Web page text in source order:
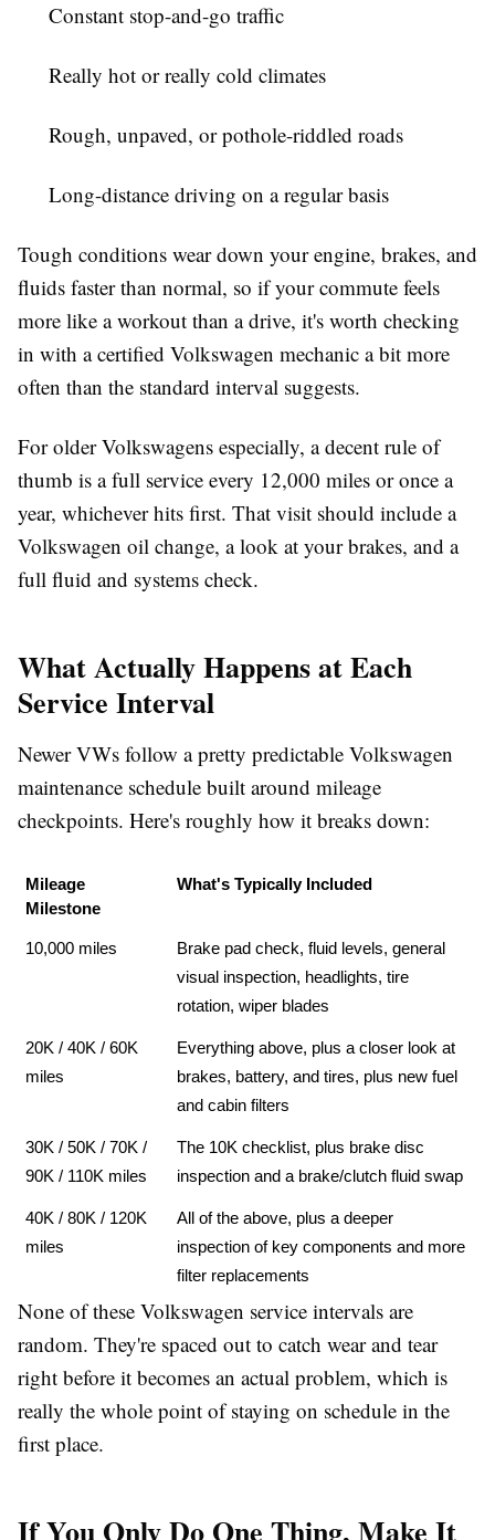
Constant stop-and-go traffic
Really hot or really cold climates
Rough, unpaved, or pothole-riddled roads
Long-distance driving on a regular basis
Tough conditions wear down your engine, brakes, and
fluids faster than normal, so if your commute feels
more like a workout than a drive, it's worth checking
in with a certified Volkswagen mechanic a bit more
often than the standard interval suggests.
For older Volkswagens especially, a decent rule of
thumb is a full service every 12,000 miles or once a
year, whichever hits first. That visit should include a
Volkswagen oil change, a look at your brakes, and a
full fluid and systems check.
What Actually Happens at Each
Service Interval
Newer VWs follow a pretty predictable Volkswagen
maintenance schedule built around mileage
checkpoints. Here's roughly how it breaks down:
Mileage
Milestone
What's Typically Included
10,000 miles
Brake pad check, fluid levels, general
visual inspection, headlights, tire
rotation, wiper blades
20K / 40K / 60K
miles
Everything above, plus a closer look at
brakes, battery, and tires, plus new fuel
and cabin filters
30K / 50K / 70K /
90K / 110K miles
The 10K checklist, plus brake disc
inspection and a brake/clutch fluid swap
40K / 80K / 120K
miles
All of the above, plus a deeper
inspection of key components and more
filter replacements
None of these Volkswagen service intervals are
random. They're spaced out to catch wear and tear
right before it becomes an actual problem, which is
really the whole point of staying on schedule in the
first place.
If You Only Do One Thing, Make It